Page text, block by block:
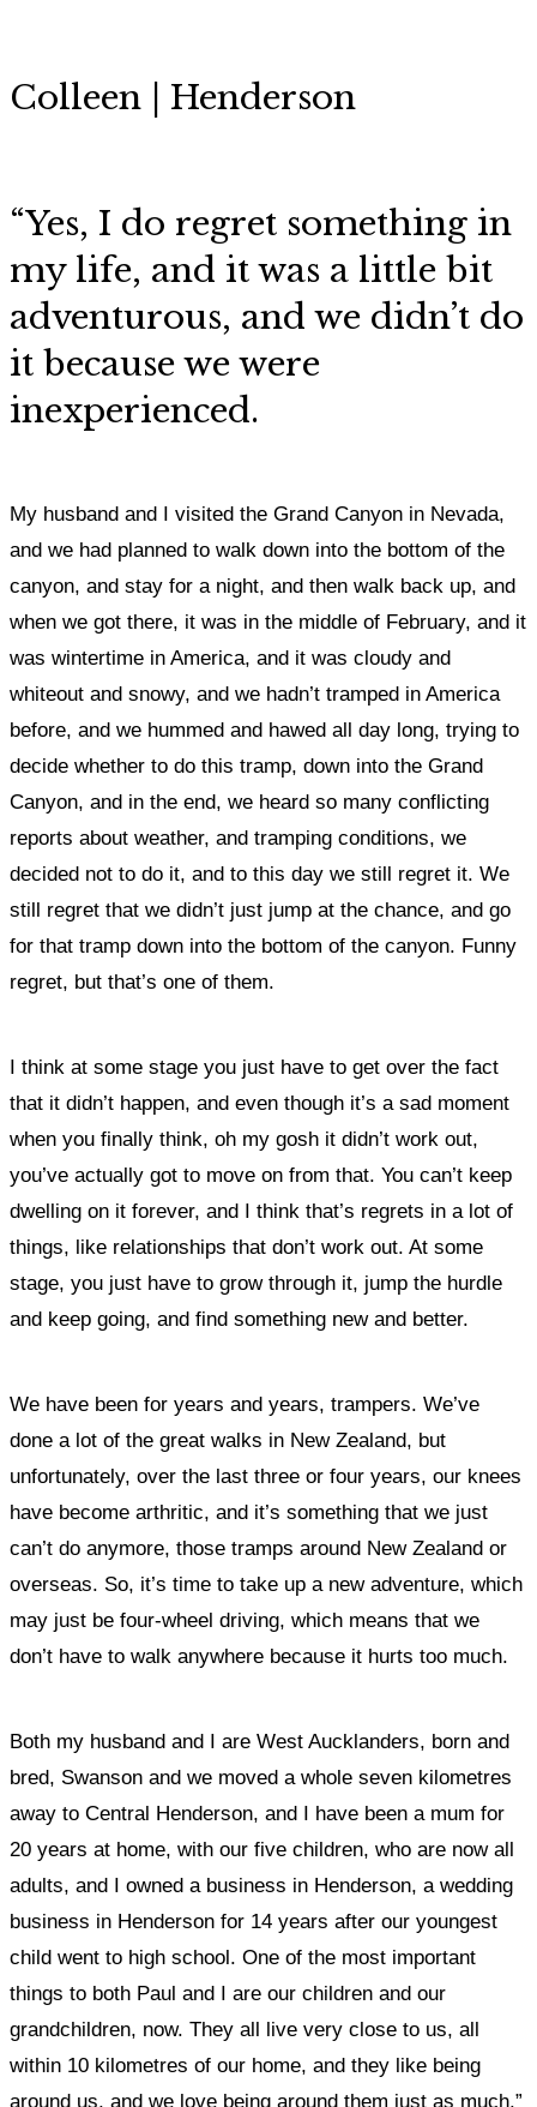
Colleen | Henderson
“Yes, I do regret something in
my life, and it was a little bit
adventurous, and we didn’t do
it because we were
inexperienced.
My husband and I visited the Grand Canyon in Nevada,
and we had planned to walk down into the bottom of the
canyon, and stay for a night, and then walk back up, and
when we got there, it was in the middle of February, and it
was wintertime in America, and it was cloudy and
whiteout and snowy, and we hadn’t tramped in America
before, and we hummed and hawed all day long, trying to
decide whether to do this tramp, down into the Grand
Canyon, and in the end, we heard so many conflicting
reports about weather, and tramping conditions, we
decided not to do it, and to this day we still regret it. We
still regret that we didn’t just jump at the chance, and go
for that tramp down into the bottom of the canyon. Funny
regret, but that’s one of them.
I think at some stage you just have to get over the fact
that it didn’t happen, and even though it’s a sad moment
when you finally think, oh my gosh it didn’t work out,
you’ve actually got to move on from that. You can’t keep
dwelling on it forever, and I think that’s regrets in a lot of
things, like relationships that don’t work out. At some
stage, you just have to grow through it, jump the hurdle
and keep going, and find something new and better.
We have been for years and years, trampers. We’ve
done a lot of the great walks in New Zealand, but
unfortunately, over the last three or four years, our knees
have become arthritic, and it’s something that we just
can’t do anymore, those tramps around New Zealand or
overseas. So, it’s time to take up a new adventure, which
may just be four-wheel driving, which means that we
don’t have to walk anywhere because it hurts too much.
Both my husband and I are West Aucklanders, born and
bred, Swanson and we moved a whole seven kilometres
away to Central Henderson, and I have been a mum for
20 years at home, with our five children, who are now all
adults, and I owned a business in Henderson, a wedding
business in Henderson for 14 years after our youngest
child went to high school. One of the most important
things to both Paul and I are our children and our
grandchildren, now. They all live very close to us, all
within 10 kilometres of our home, and they like being
around us, and we love being around them just as much.”